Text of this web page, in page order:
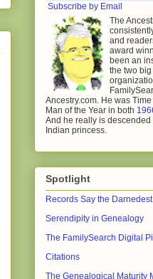
Subscribe by Email
The
and
award
been an
the two
Ancestry.com. He was
Man of the Year in both
And he really is descended
Indian princess.
Spotlight
Records Say the
Serendipity in Genealogy
The FamilySearch Digital
Citations
The Genealogical Maturity